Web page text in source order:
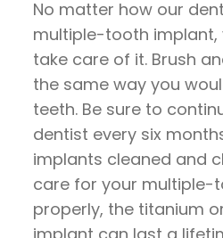
No matter how our
multiple-tooth implant,
take care of it. Brush
the same way you
teeth. Be sure to
dentist every six
implants cleaned and
care for your multiple-
properly, the titanium